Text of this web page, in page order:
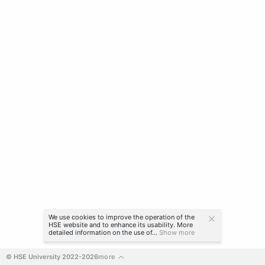
© HSE University 2022-2026more
We use cookies to improve the operation of the
HSE website and to enhance its usability. More
detailed information on the use of... Show more